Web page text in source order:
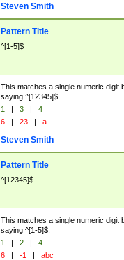
Steven Smith
Pattern Title
^[1-5]$
This matches a single numeric digit
saying ^[12345]$.
1 | 3 |
4
6 | 23 | a
Steven Smith
Pattern Title
^[12345]$
This matches a single numeric digit
saying ^[1-5]$.
1 | 2 |
4
6 | -1 | abc